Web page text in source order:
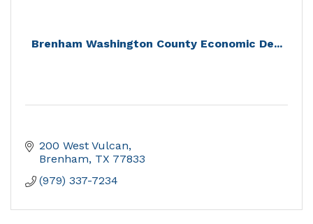
Brenham Washington County Economic De...
200 West Vulcan
Brenham TX 77833
(979) 337-7234